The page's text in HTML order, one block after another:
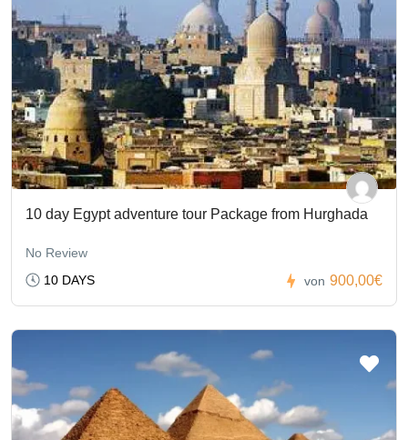
10 day Egypt adventure tour Package from Hurghada
No Review
10 DAYS
von 900,00€